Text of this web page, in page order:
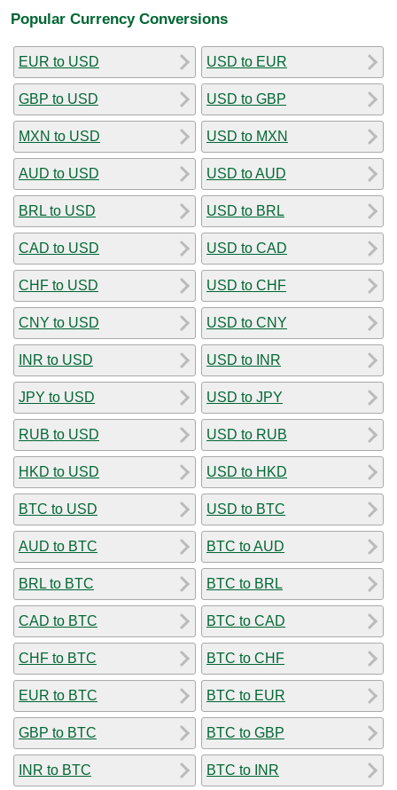
Popular Currency Conversions
EUR to USD
GBP to USD
MXN to USD
AUD to USD
BRL to USD
CAD to USD
CHF to USD
CNY to USD
INR to USD
JPY to USD
RUB to USD
HKD to USD
BTC to USD
AUD to BTC
BRL to BTC
CAD to BTC
CHF to BTC
EUR to BTC
GBP to BTC
INR to BTC
USD to EUR
USD to GBP
USD to MXN
USD to AUD
USD to BRL
USD to CAD
USD to CHF
USD to CNY
USD to INR
USD to JPY
USD to RUB
USD to HKD
USD to BTC
BTC to AUD
BTC to BRL
BTC to CAD
BTC to CHF
BTC to EUR
BTC to GBP
BTC to INR